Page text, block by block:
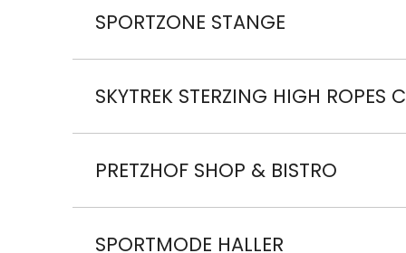
Discount of -20% on all admission prices
SPORTZONE STANGE
Discount of -50% off minigolf.
SKYTREK STERZING HIGH ROPES
Discount of -10% on all admission prices
PRETZHOF SHOP & BISTRO
Free speck tasting with every wine tasting.
SPORTMODE HALLER